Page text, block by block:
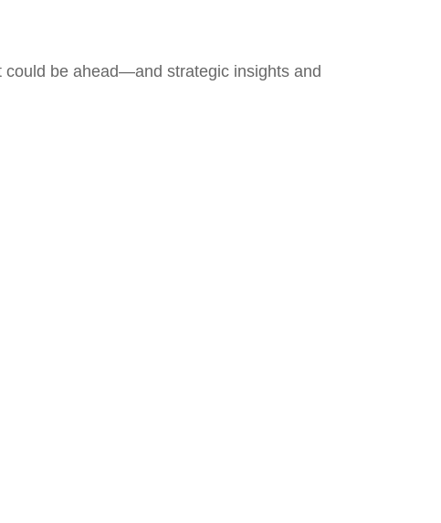
could be ahead—and strategic insights and